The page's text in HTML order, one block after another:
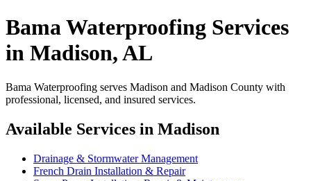
Bama Waterproofing Services
in Madison, AL
Bama Waterproofing serves Madison and Madison County with
professional, licensed, and insured services.
Available Services in Madison
Drainage & Stormwater Management
French Drain Installation & Repair